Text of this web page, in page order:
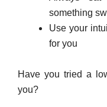
something
Use your
for you
Have you tried a
you?